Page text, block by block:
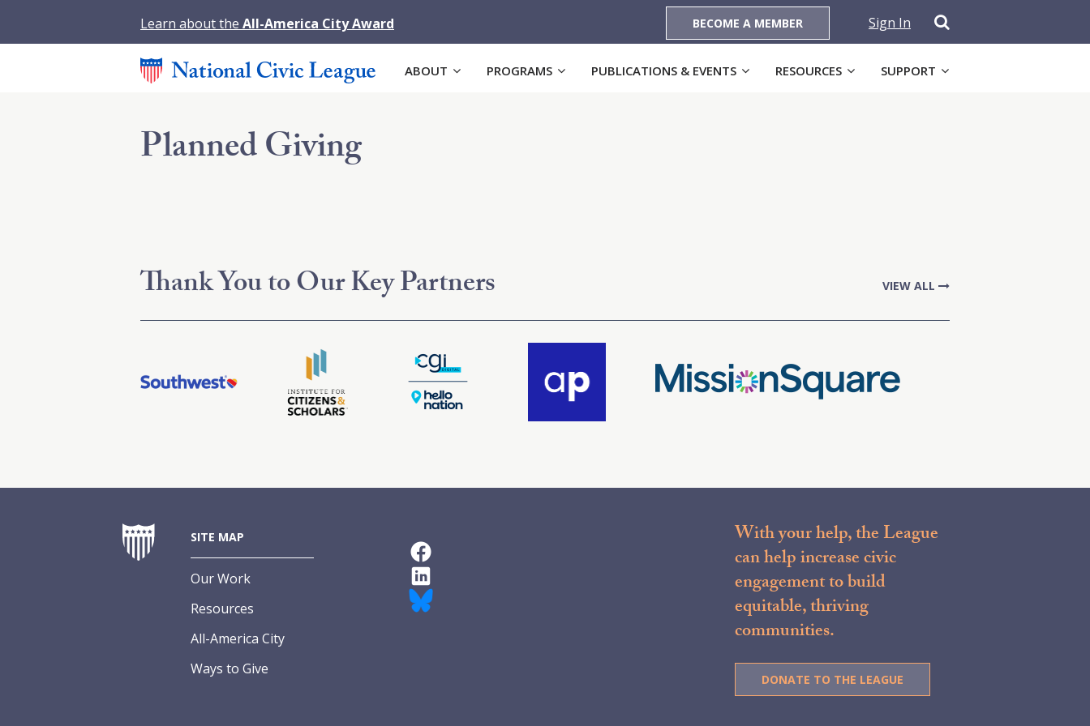
Learn about the All-America City Award BECOME A MEMBER Sign In
ABOUT PROGRAMS PUBLICATIONS & EVENTS RESOURCES SUPPORT
Planned Giving
VIEW ALL
Thank You to Our Key Partners
SITE MAP
Our Work
Resources
All-America City
Ways to Give
With your help, the League
can help increase civic
engagement to build
equitable, thriving
communities.
DONATE TO THE LEAGUE